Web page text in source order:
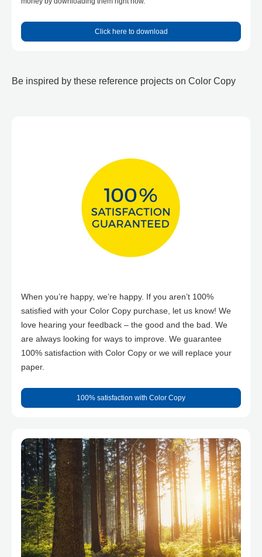
Click here to download
Be inspired by these reference projects on Color Copy
When you’re happy, we’re happy. If you aren’t 100%
satisfied with your Color Copy purchase, let us know! We
love hearing your feedback – the good and the bad. We
are always looking for ways to improve. We guarantee
100% satisfaction with Color Copy or we will replace your
paper.
100% satisfaction with Color Copy